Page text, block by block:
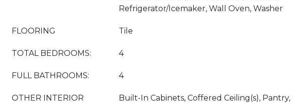
Refrigerator/Icemaker, Wall Oven, Washer
FLOORING Tile
TOTAL BEDROOMS: 4
FULL BATHROOMS: 4
OTHER INTERIOR
Built-In Cabinets, Coffered Ceiling(s), Pantry,